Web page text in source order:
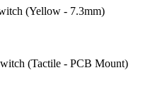
(Yellow - 7.3mm)
(Tactile - PCB Mount)